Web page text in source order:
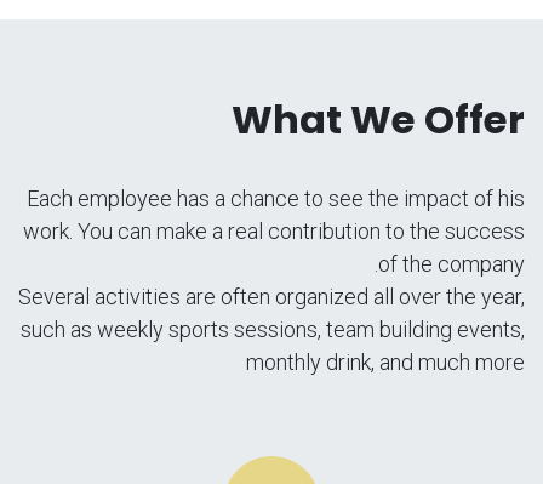
What We Offer
Each employee has a chance to see the impact of his
work. You can make a real contribution to the success
of the company.
Several activities are often organized all over the year,
such as weekly sports sessions, team building events,
monthly drink, and much more